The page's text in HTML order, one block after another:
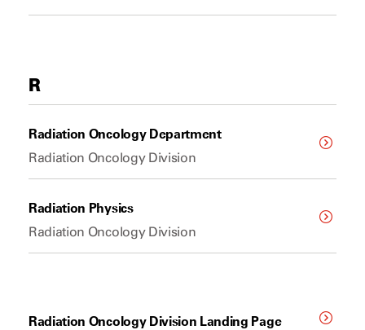
R
Radiation Oncology Department
Radiation Oncology Division
Radiation Physics
Radiation Oncology Division
Radiation Oncology Division Landing Page